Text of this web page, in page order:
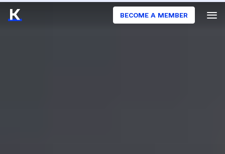
BECOME A MEMBER